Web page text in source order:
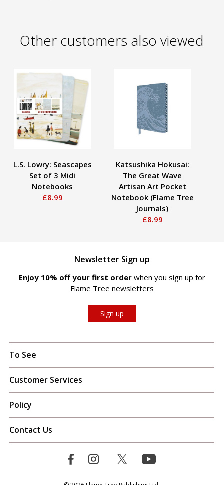
Other customers also viewed
L.S. Lowry: Seascapes
Set of 3 Midi
Notebooks
£8.99
Katsushika Hokusai:
The Great Wave
Artisan Art Pocket
Notebook (Flame Tree
Journals)
£8.99
Newsletter Sign up
Enjoy 10% off your first order when you sign up for
Flame Tree newsletters
Sign up
To See
Customer Services
Policy
Contact Us